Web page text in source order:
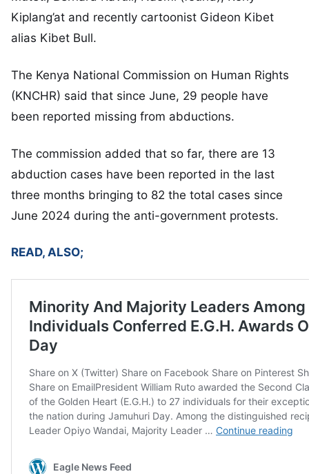
Kiplang’at and recently cartoonist Gideon Kibet
alias Kibet Bull.
The Kenya National Commission on Human Rights
(KNCHR) said that since June, 29 people have
been reported missing from abductions.
The commission added that so far, there are 13
abduction cases have been reported in the last
three months bringing to 82 the total cases since
June 2024 during the anti-government protests.
READ, ALSO;